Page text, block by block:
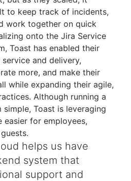
to keep track of incidents,
work together on quick
onto the Jira Service
Toast has enabled their
and delivery,
more, and make their
while expanding their agile,
Although running a
Toast is leveraging
easier for employees,
helps us have
system that
support and